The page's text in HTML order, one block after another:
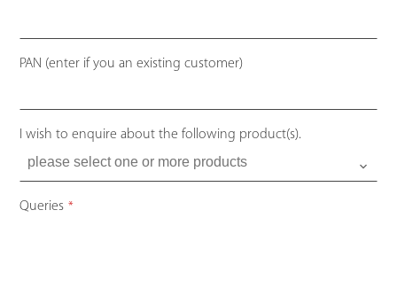
PAN (enter if you an existing customer)
I wish to enquire about the following product(s).
Queries *